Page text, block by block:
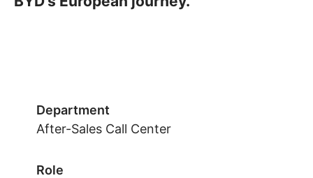
Department
After-Sales Call Center
Role